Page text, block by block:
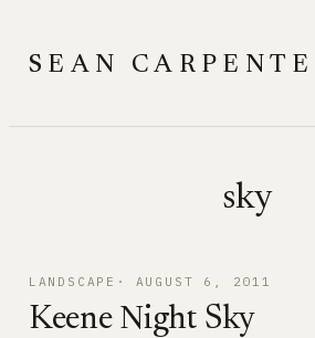
content
SEAN
sky
LANDSCAPE AUGUST 6, 2011
Keene Night Sky